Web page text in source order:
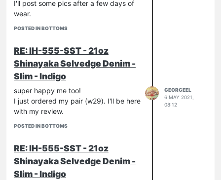
I'll post some pics after a few days of
wear.
POSTED IN BOTTOMS
RE: IH-555-SST - 21oz
Shinayaka Selvedge Denim -
Slim - Indigo
super happy me too!
I just ordered my pair (w29). I'll be here
with my review.
POSTED IN BOTTOMS
GEORGEEL
6 MAY 2021,
08:12
RE: IH-555-SST - 21oz
Shinayaka Selvedge Denim -
Slim - Indigo